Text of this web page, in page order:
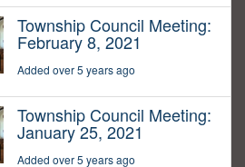
Township Council Meeting:
February 8, 2021
Added over 5 years ago
Township Council Meeting:
January 25, 2021
Added over 5 years ago